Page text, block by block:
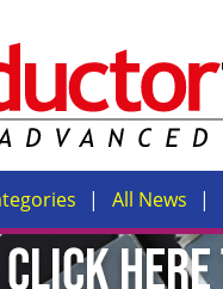
All News